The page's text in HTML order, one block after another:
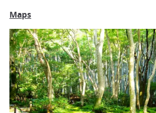
Maps